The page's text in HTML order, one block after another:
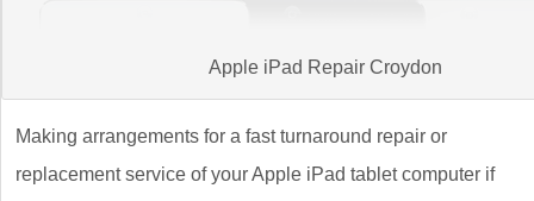
Apple iPad Repair Croydon
Making arrangements for a fast turnaround repair or
replacement service of your Apple iPad tablet computer if